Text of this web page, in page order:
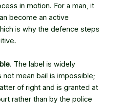
in motion. For a man, it
become an active
is why the defence steps
. The label is widely
mean bail is impossible;
of right and is granted at
rather than by the police